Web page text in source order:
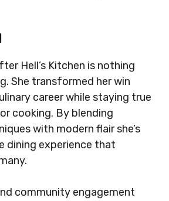
Hell’s Kitchen is nothing
She transformed her win
career while staying true
cooking. By blending
with modern flair she’s
dining experience that
community engagement